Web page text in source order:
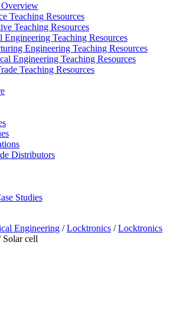
Overview
Teaching Resources
Teaching Resources
Engineering Teaching Resources
Engineering Teaching Resources
Engineering Teaching Resources
Teaching Resources
Distributors
Studies
Engineering /Locktronics /Locktronics
Solar cell